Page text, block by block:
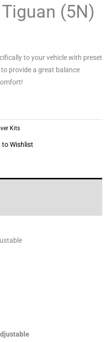
(5N)
to your vehicle with preset
provide a great balance
Kits
to Wishlist